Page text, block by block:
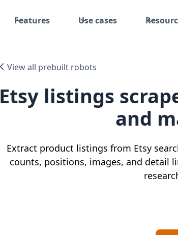
Features Use cases
View all prebuilt robots
Etsy listings
and
Extract product listings from Etsy
counts, positions, images, and detail